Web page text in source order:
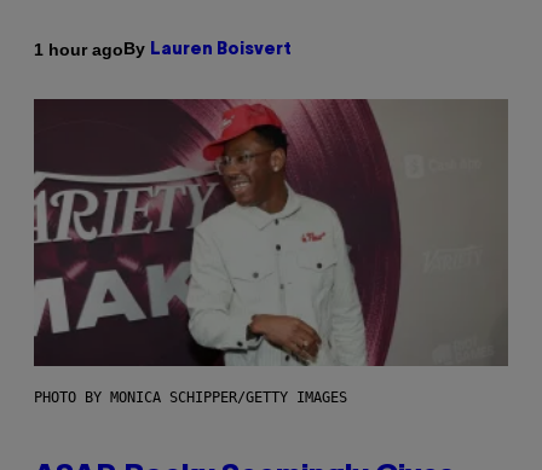
1 hour agoBy Lauren Boisvert
PHOTO BY MONICA SCHIPPER/GETTY IMAGES